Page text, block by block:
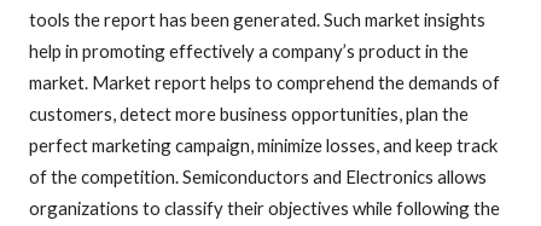
tools the report has been generated. Such market insights
help in promoting effectively a company’s product in the
market. Market report helps to comprehend the demands of
customers, detect more business opportunities, plan the
perfect marketing campaign, minimize losses, and keep track
of the competition. Semiconductors and Electronics allows
organizations to classify their objectives while following the